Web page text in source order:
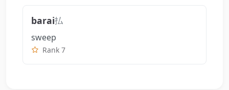
barai払
sweep
Rank 7